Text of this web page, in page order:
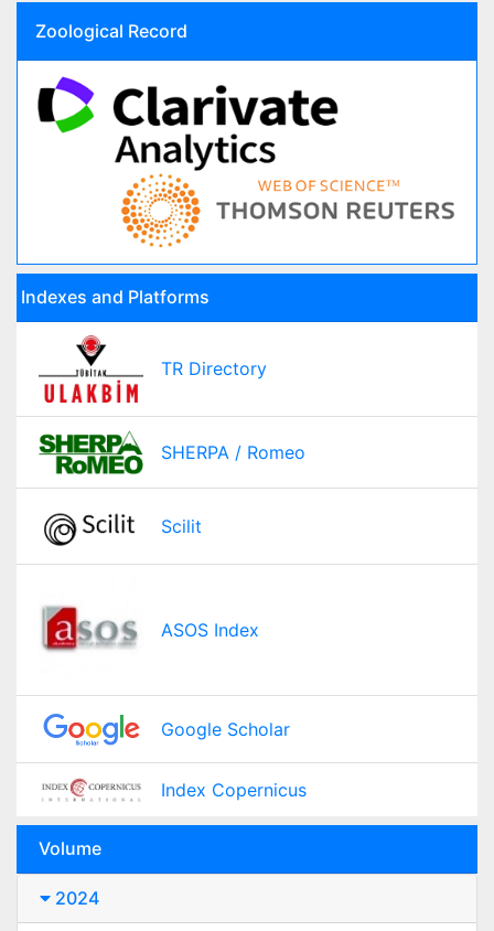
Zoological Record
Indexes and Platforms
TR Directory
SHERPA / Romeo
Scilit
ASOS Index
Google Scholar
Index Copernicus
Volume
2024